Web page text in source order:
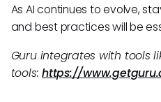
As AI continues to evolve,
and best practices will be
Guru integrates with tools
tools:https://